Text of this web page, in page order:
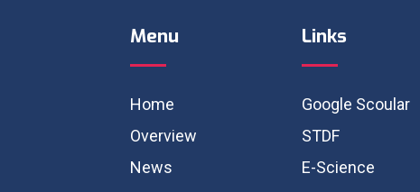
Menu
Home
Overview
News
Links
Google Scoular
STDF
E-Science